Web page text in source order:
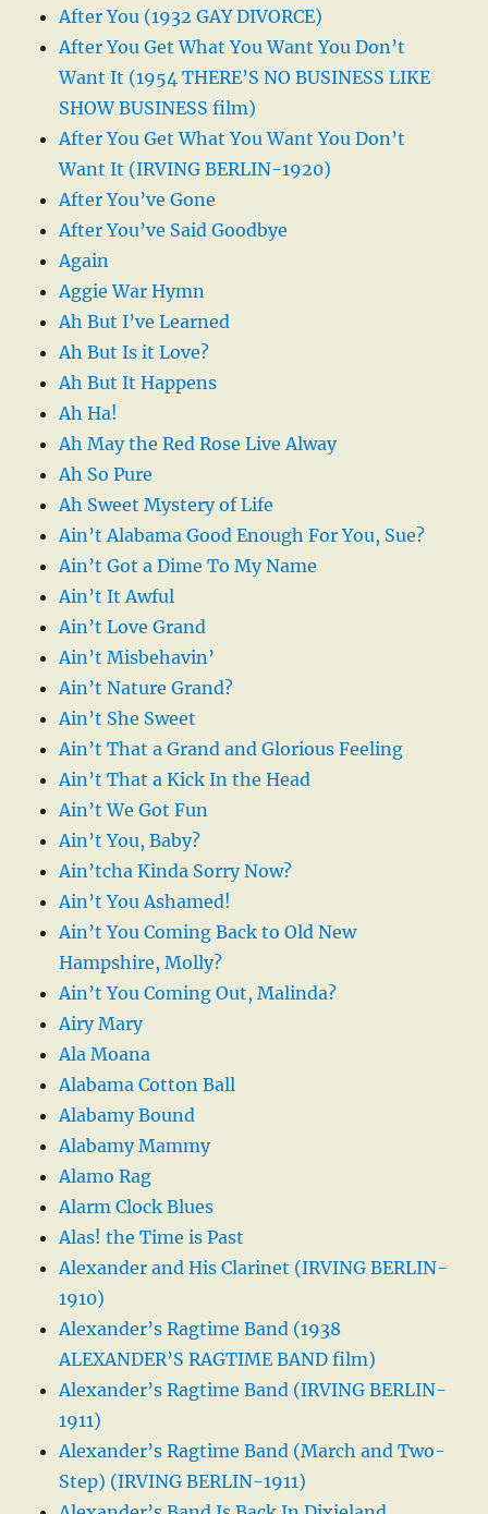
After You (1932 GAY DIVORCE)
After You Get What You Want You Don’t
Want It (1954 THERE’S NO BUSINESS LIKE
SHOW BUSINESS film)
After You Get What You Want You Don’t
Want It (IRVING BERLIN-1920)
After You’ve Gone
After You’ve Said Goodbye
Again
Aggie War Hymn
Ah But I’ve Learned
Ah But Is it Love?
Ah But It Happens
Ah Ha!
Ah May the Red Rose Live Alway
Ah So Pure
Ah Sweet Mystery of Life
Ain’t Alabama Good Enough For You, Sue?
Ain’t Got a Dime To My Name
Ain’t It Awful
Ain’t Love Grand
Ain’t Misbehavin’
Ain’t Nature Grand?
Ain’t She Sweet
Ain’t That a Grand and Glorious Feeling
Ain’t That a Kick In the Head
Ain’t We Got Fun
Ain’t You, Baby?
Ain’tcha Kinda Sorry Now?
Ain’t You Ashamed!
Ain’t You Coming Back to Old New
Hampshire, Molly?
Ain’t You Coming Out, Malinda?
Airy Mary
Ala Moana
Alabama Cotton Ball
Alabamy Bound
Alabamy Mammy
Alamo Rag
Alarm Clock Blues
Alas! the Time is Past
Alexander and His Clarinet (IRVING BERLIN-
1910)
Alexander’s Ragtime Band (1938
ALEXANDER’S RAGTIME BAND film)
Alexander’s Ragtime Band (IRVING BERLIN-
1911)
Alexander’s Ragtime Band (March and Two-
Step) (IRVING BERLIN-1911)